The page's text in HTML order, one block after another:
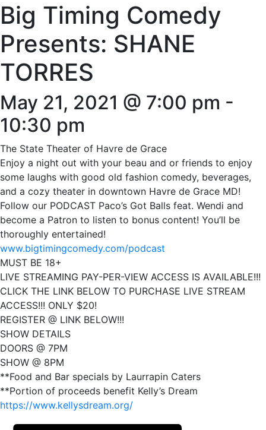
Big Timing Comedy
Presents: SHANE
TORRES
May 21, 2021 @ 7:00 pm -
10:30 pm
The State Theater of Havre de Grace
Enjoy a night out with your beau and or friends to enjoy
some laughs with good old fashion comedy, beverages,
and a cozy theater in downtown Havre de Grace MD!
Follow our PODCAST Paco’s Got Balls feat. Wendi and
become a Patron to listen to bonus content! You’ll be
thoroughly entertained!
www.bigtimingcomedy.com/podcast
MUST BE 18+
LIVE STREAMING PAY-PER-VIEW ACCESS IS AVAILABLE!!!
CLICK THE LINK BELOW TO PURCHASE LIVE STREAM
ACCESS!!! ONLY $20!
REGISTER @ LINK BELOW!!!
SHOW DETAILS
DOORS @ 7PM
SHOW @ 8PM
**Food and Bar specials by Laurrapin Caters
**Portion of proceeds benefit Kelly’s Dream
https://www.kellysdream.org/